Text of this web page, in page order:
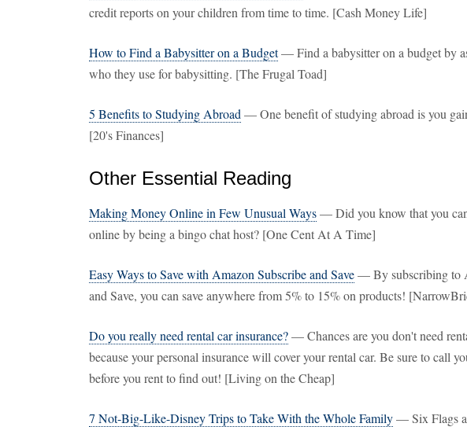
credit reports on your children from time to time. [Cash Money Life]
How to Find a Babysitter on a Budget— Find a babysitter on a budget by
who they use for babysitting. [The Frugal Toad]
5 Benefits to Studying Abroad — One benefit of studying abroad is you
[20's Finances]
Other Essential Reading
Making Money Online in Few Unusual Ways— Did you know that you
online by being a bingo chat host? [One Cent At A Time]
Easy Ways to Save with Amazon Subscribe and Save— By subscribing to
and Save, you can save anywhere from 5% to 15% on products!
Do you really need rental car insurance?— Chances are you don't need
because your personal insurance will cover your rental car. Be sure to call
before you rent to find out! [Living on the Cheap]
7 Not-Big-Like-Disney Trips to Take With the Whole Family— Six Flags